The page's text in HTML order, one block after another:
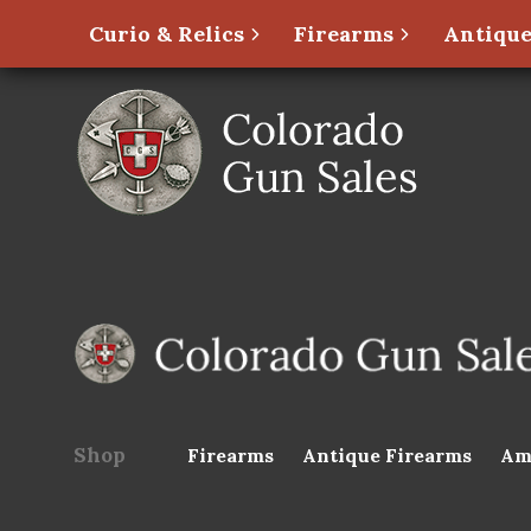
Curio & Relics Firearms
Shop Firearms Antique Firearms